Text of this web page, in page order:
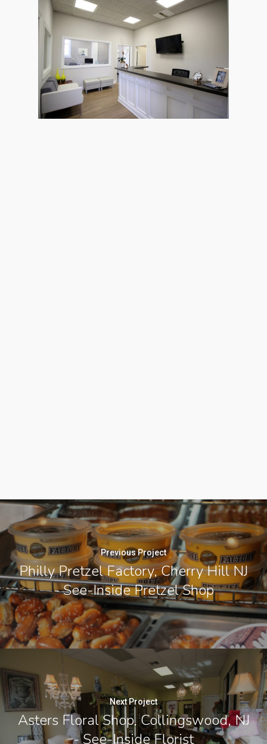
Previous Project
Philly Pretzel Factory, Cherry Hill NJ
- See-Inside Pretzel Shop
Next Project
Asters Floral Shop, Collingswood, NJ
- See-Inside Florist